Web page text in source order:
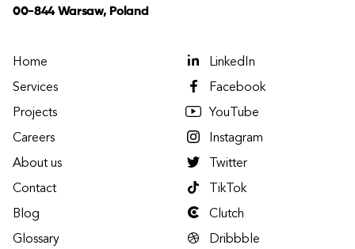
00-844 Warsaw, Poland
Home
Services
Projects
Careers
About us
Contact
Blog
Glossary
LinkedIn
Facebook
YouTube
Instagram
Twitter
TikTok
Clutch
Dribbble